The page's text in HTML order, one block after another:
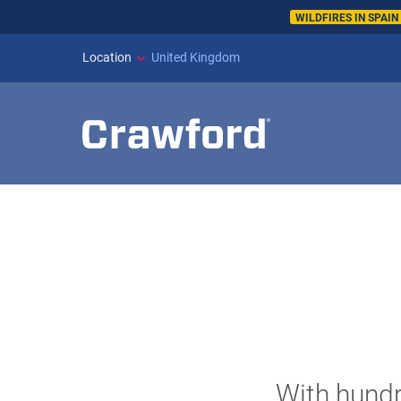
WILDFIRES IN SPAIN
Location United Kingdom
With